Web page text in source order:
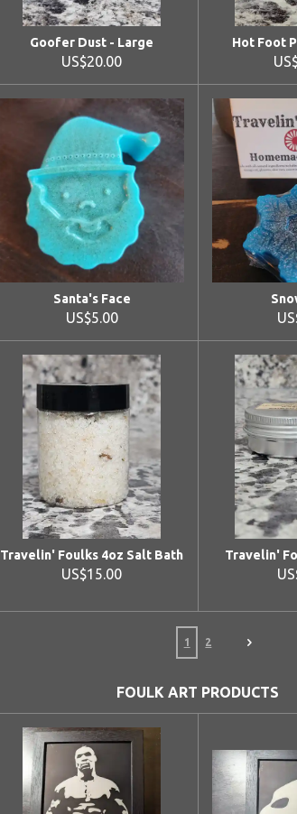
Goofer Dust - Large
US$20.00
Hot Foot
Santa's Face
US$5.00
Travelin' Foulks 4oz Salt Bath
US$15.00
Travelin'
1 2
FOULK ART PRODUCTS